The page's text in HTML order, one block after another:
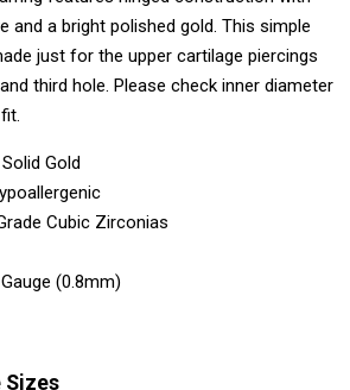
and a bright polished gold. This simple
just for the upper cartilage piercings
third hole. Please check inner diameter
Gold
Cubic Zirconias
(0.8mm)
Sizes